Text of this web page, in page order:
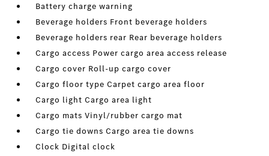
Battery charge warning
Beverage holders Front beverage holders
Beverage holders rear Rear beverage holders
Cargo access Power cargo area access release
Cargo cover Roll-up cargo cover
Cargo floor type Carpet cargo area floor
Cargo light Cargo area light
Cargo mats Vinyl/rubber cargo mat
Cargo tie downs Cargo area tie downs
Clock Digital clock